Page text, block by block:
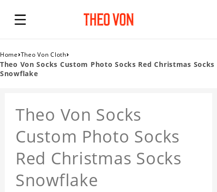
Home›Theo Von Cloth›
Theo Von Socks Custom Photo Socks Red Christmas Socks
Snowflake
Theo Von Socks
Custom Photo Socks
Red Christmas Socks
Snowflake